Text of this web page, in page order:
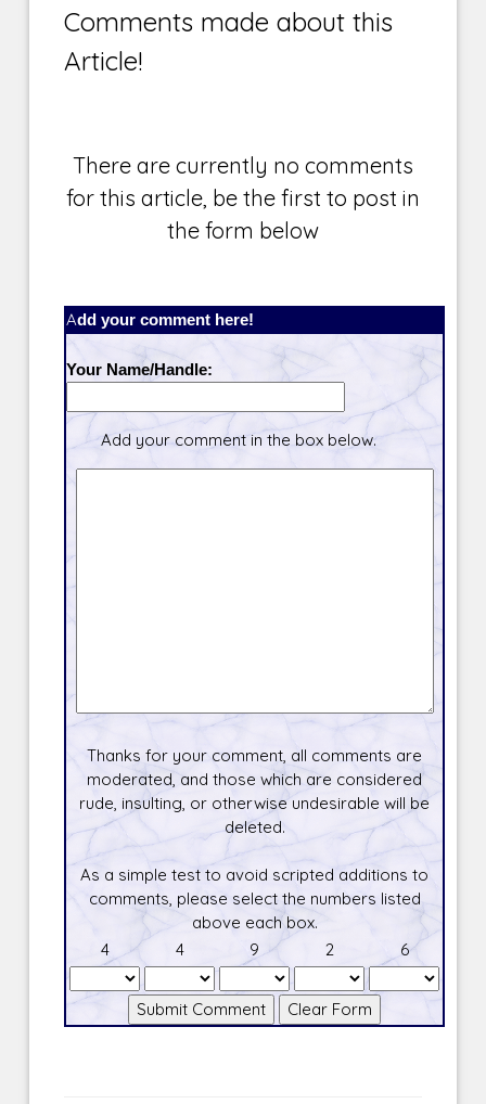
Comments made about this
Article!
There are currently no comments
for this article, be the first to post in
the form below
Add your comment here!
Your Name/Handle:
Add your comment in the box below.
Thanks for your comment, all comments are
moderated, and those which are considered
rude, insulting, or otherwise undesirable will be
deleted.
As a simple test to avoid scripted additions to
comments, please select the numbers listed
above each box.
4
4 9 2 6